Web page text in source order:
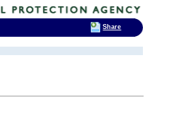
Share